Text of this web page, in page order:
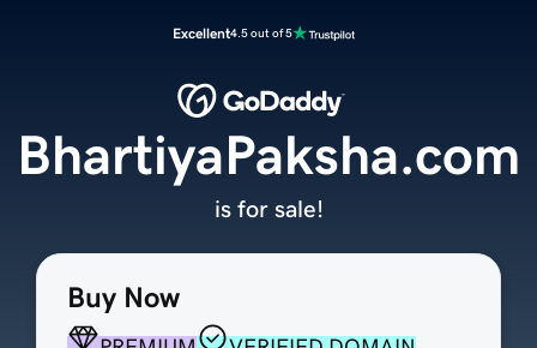
Excellent4.5 out of 5
Buy Now
BhartiyaPaksha.com
is for sale!